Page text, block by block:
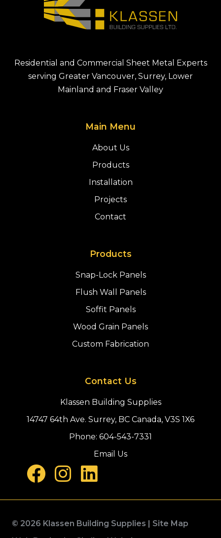
Residential and Commercial Sheet Metal Experts
serving Greater Vancouver, Surrey, Lower
Mainland and Fraser Valley
Main Menu
About Us
Products
Installation
Projects
Contact
Products
Snap-Lock Panels
Flush Wall Panels
Soffit Panels
Wood Grain Panels
Custom Fabrication
Contact Us
Klassen Building Supplies
14747 64th Ave. Surrey, BC Canada, V3S 1X6
Phone: 604-543-7331
Email Us
© 2026 Klassen Building Supplies | Site Map